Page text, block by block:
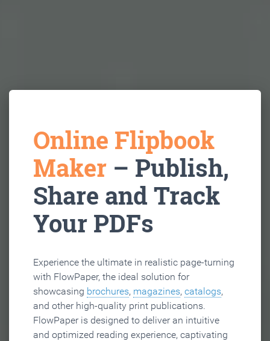
Online Flipbook
Maker – Publish,
Share and Track
Your PDFs
Experience the ultimate in realistic page-turning
with FlowPaper, the ideal solution for
showcasing brochures, magazines, catalogs,
and other high-quality print publications.
FlowPaper is designed to deliver an intuitive
and optimized reading experience, captivating